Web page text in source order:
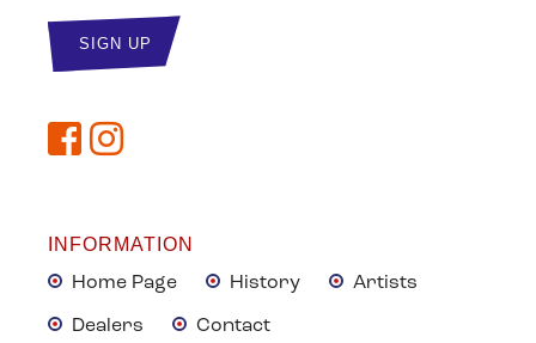
INFORMATION
Home Page History Artists
Dealers Contact